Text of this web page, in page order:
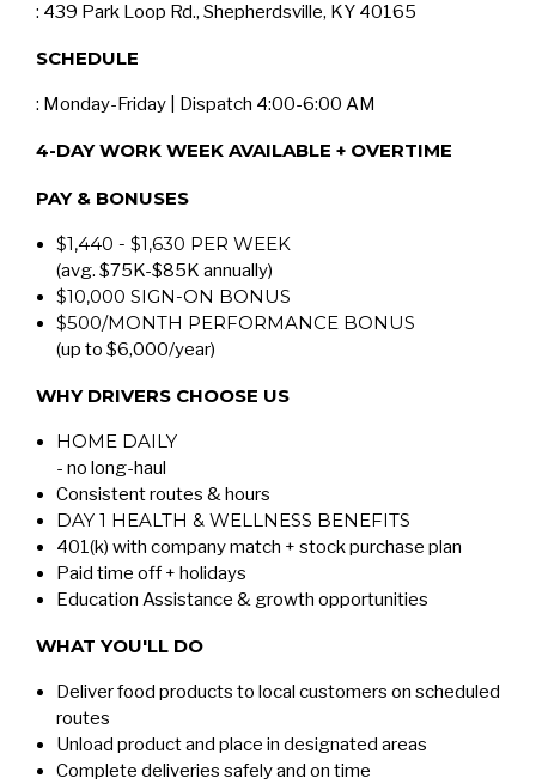
: 439 Park Loop Rd., Shepherdsville, KY 40165
SCHEDULE
: Monday-Friday | Dispatch 4:00-6:00 AM
4-DAY WORK WEEK AVAILABLE + OVERTIME
PAY & BONUSES
$1,440 - $1,630 PER WEEK
(avg. $75K-$85K annually)
$10,000 SIGN-ON BONUS
$500/MONTH PERFORMANCE BONUS
(up to $6,000/year)
WHY DRIVERS CHOOSE US
HOME DAILY
- no long-haul
Consistent routes & hours
DAY 1 HEALTH & WELLNESS BENEFITS
401(k) with company match + stock purchase plan
Paid time off + holidays
Education Assistance & growth opportunities
WHAT YOU'LL DO
Deliver food products to local customers on scheduled
routes
Unload product and place in designated areas
Complete deliveries safely and on time